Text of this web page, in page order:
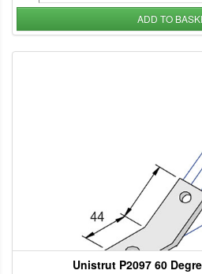
ADD TO
Unistrut P2097 60